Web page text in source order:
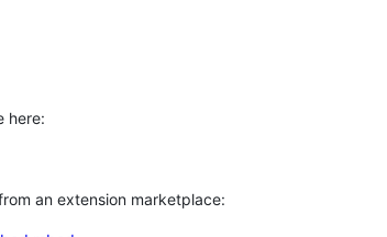
here:
an extension marketplace: